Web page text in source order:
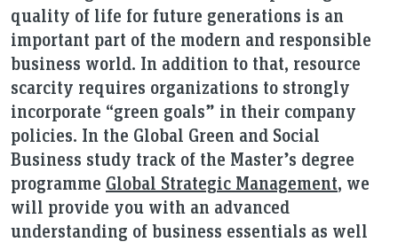
quality of life for future generations is an
important part of the modern and responsible
business world. In addition to that, resource
scarcity requires organizations to strongly
incorporate “green goals” in their company
policies. In the Global Green and Social
Business study track of the Master’s degree
programme Global Strategic Management, we
will provide you with an advanced
understanding of business essentials as well